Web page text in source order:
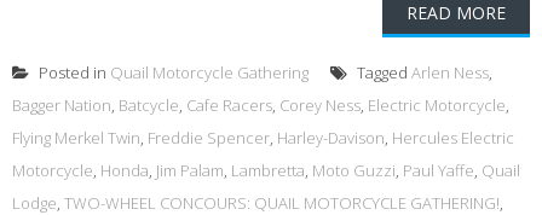
READ MORE
Posted in Quail Motorcycle Gathering Tagged Arlen Ness,
Bagger Nation, Batcycle, Cafe Racers, Corey Ness, Electric Motorcycle,
Flying Merkel Twin, Freddie Spencer, Harley-Davison, Hercules Electric
Motorcycle, Honda, Jim Palam, Lambretta, Moto Guzzi, Paul Yaffe, Quail
Lodge, TWO-WHEEL CONCOURS: QUAIL MOTORCYCLE GATHERING!,